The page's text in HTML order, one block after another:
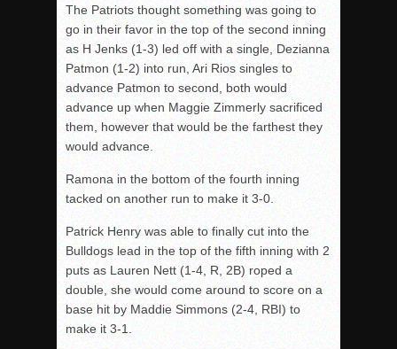
The Patriots thought something was going to
go in their favor in the top of the second inning
as H Jenks (1-3) led off with a single, Dezianna
Patmon (1-2) into run, Ari Rios singles to
advance Patmon to second, both would
advance up when Maggie Zimmerly sacrificed
them, however that would be the farthest they
would advance.
Ramona in the bottom of the fourth inning
tacked on another run to make it 3-0.
Patrick Henry was able to finally cut into the
Bulldogs lead in the top of the fifth inning with 2
puts as Lauren Nett (1-4, R, 2B) roped a
double, she would come around to score on a
base hit by Maddie Simmons (2-4, RBI) to
make it 3-1.